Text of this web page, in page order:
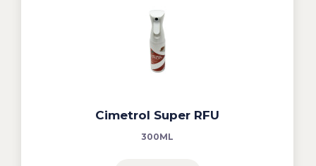
Cimetrol Super RFU
300ML